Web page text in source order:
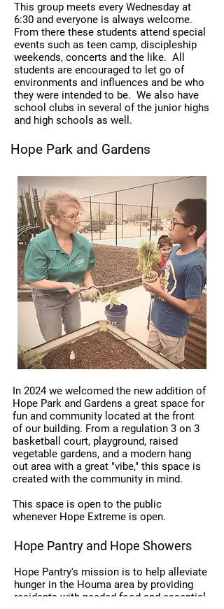
This group meets every Wednesday at
6:30 and everyone is always welcome.
From there these students attend special
events such as teen camp, discipleship
weekends, concerts and the like. All
students are encouraged to let go of
environments and influences and be who
they were intended to be. We also have
school clubs in several of the junior highs
and high schools as well.
Hope Park and Gardens
In 2024 we welcomed the new addition of
Hope Park and Gardens a great space for
fun and community located at the front
of our building. From a regulation 3 on 3
basketball court, playground, raised
vegetable gardens, and a modern hang
out area with a great "vibe," this space is
created with the community in mind.
This space is open to the public
whenever Hope Extreme is open.
Hope Pantry and Hope Showers
Hope Pantry's mission is to help alleviate
hunger in the Houma area by providing
residents with needed food and essential